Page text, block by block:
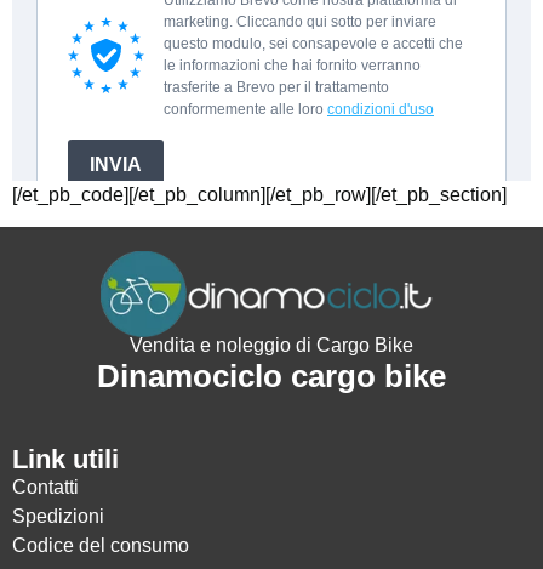
[/et_pb_code][/et_pb_column][/et_pb_row][/et_pb_section]
Vendita e noleggio di Cargo Bike
Dinamociclo cargo bike
Link utili
Contatti
Spedizioni
Codice del consumo